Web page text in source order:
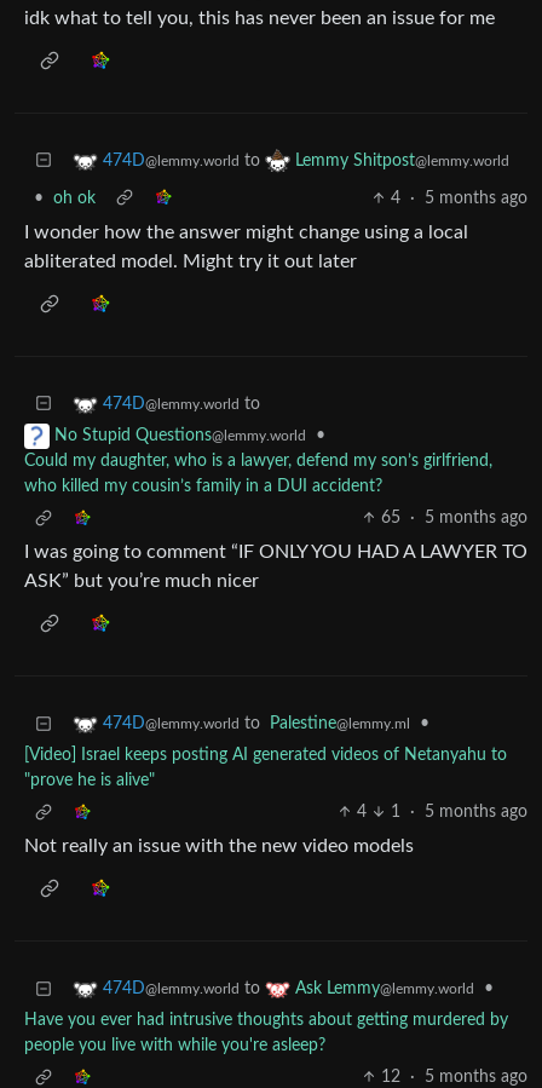
idk what to tell you, this has never been an issue for me
474D@lemmy.world to Lemmy Shitpost@lemmy.world
• oh ok 4 · 5 months ago
I wonder how the answer might change using a local
abliterated model. Might try it out later
474D@lemmy.world to
No Stupid Questions@lemmy.world
•
Could my daughter, who is a lawyer, defend my son’s girlfriend,
who killed my cousin’s family in a DUI accident?
65
· 5 months ago
I was going to comment “IF ONLY YOU HAD A LAWYER TO
ASK” but you’re much nicer
474D@lemmy.world to Palestine@lemmy.ml
•
[Video] Israel keeps posting AI generated videos of Netanyahu to
"prove he is alive"
4
1 · 5 months ago
Not really an issue with the new video models
474D@lemmy.world to Ask Lemmy@lemmy.world
•
Have you ever had intrusive thoughts about getting murdered by
people you live with while you're asleep?
12
· 5 months ago